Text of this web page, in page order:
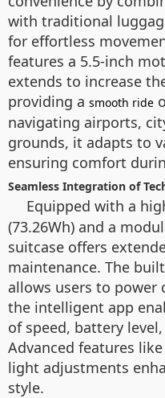
with traditional
for effortless
features a 5.5-inch
extends to increase
providing a smooth ride
navigating airports,
grounds, it adapts to
ensuring comfort
Seamless Integration of
Equipped with a
(73.26Wh) and a
suitcase offers
maintenance. The
allows users to power
the intelligent app
of speed, battery
Advanced features
light adjustments
style.